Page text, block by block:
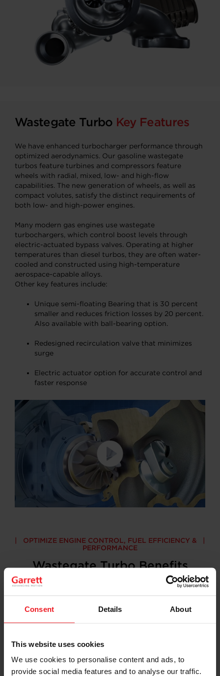
Consent Details About
This website uses cookies
We use cookies to personalise content and ads, to
provide social media features and to analyse our traffic.
Wastegate Turbo Key Features
We have enhanced turbocharger performance through
optimized aerodynamics. Our gasoline wastegate
turbos feature turbines and compressors feature
wheels with radial, mixed, low- and high-flow
capabilities. The new generation of wheels, as well as
compact volutes, satisfy the distinct requirements of
both low- and high-power engines.
Many modern gas engines use wastegate
turbochargers, which control boost levels through
electric-actuated bypass valves. Operating at higher
temperatures than diesel turbos, they are often water-
cooled and constructed using high-temperature
aerospace-capable alloys.
Other key features include:
Unique semi-floating Bearing that is 30 percent
smaller and reduces friction losses by 20 percent.
Also available with ball-bearing option.
Redesigned recirculation valve that minimizes
surge
Electric actuator option for accurate control and
faster response
OPTIMIZE ENGINE CONTROL, FUEL EFFICIENCY &
PERFORMANCE
Wastegate Turbo Benefits
Garrett – Advancing Motion technological
gas engines that are: